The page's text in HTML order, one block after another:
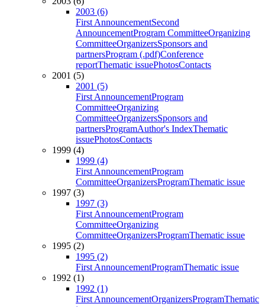
2003 (6)
First AnnouncementSecond
AnnouncementProgram CommitteeOrganizing
CommitteeOrganizersSponsors and
partnersProgram (.pdf)Conference
reportThematic issuePhotosContacts
2001 (5)
2001 (5)
First AnnouncementProgram
CommitteeOrganizing
CommitteeOrganizersSponsors and
partnersProgramAuthor's IndexThematic
issuePhotosContacts
1999 (4)
1999 (4)
First AnnouncementProgram
CommitteeOrganizersProgramThematic issue
1997 (3)
1997 (3)
First AnnouncementProgram
CommitteeOrganizing
CommitteeOrganizersProgramThematic issue
1995 (2)
1995 (2)
First AnnouncementProgramThematic issue
1992 (1)
1992 (1)
First AnnouncementOrganizersProgramThematic